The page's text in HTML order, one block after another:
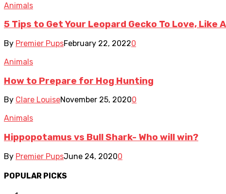
Animals
5 Tips to Get Your Leopard Gecko To Love, Like
By Premier PupsFebruary 22, 20220
Animals
How to Prepare for Hog Hunting
By Clare LouiseNovember 25, 20200
Animals
Hippopotamus vs Bull Shark- Who will win?
By Premier PupsJune 24, 20200
POPULAR PICKS